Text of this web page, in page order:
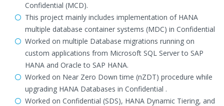
Confidential (MCD).
This project mainly includes implementation of HANA
multiple database container systems (MDC) in Confidential
Worked on multiple Database migrations running on
custom applications from Microsoft SQL Server to SAP
HANA and Oracle to SAP HANA.
Worked on Near Zero Down time (nZDT) procedure while
upgrading HANA Databases in Confidential .
Worked on Confidential (SDS), HANA Dynamic Tiering, and